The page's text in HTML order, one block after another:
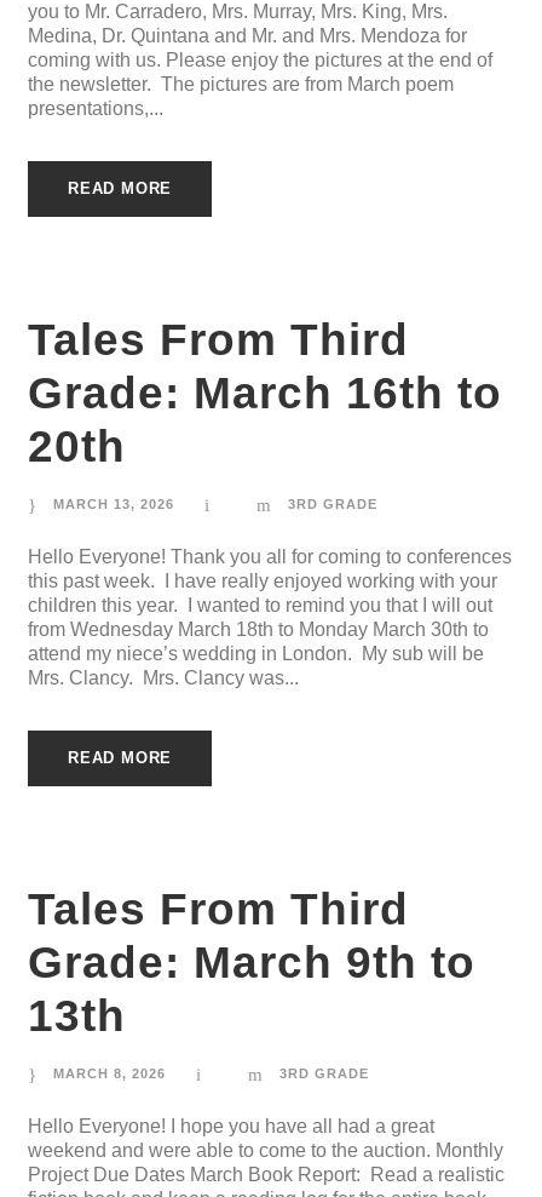
you to Mr. Carradero, Mrs. Murray, Mrs. King, Mrs.
Medina, Dr. Quintana and Mr. and Mrs. Mendoza for
coming with us. Please enjoy the pictures at the end of
the newsletter. The pictures are from March poem
presentations,...
READ MORE
Tales From Third
Grade: March 16th to
20th
MARCH 13, 2026 3RD GRADE
Hello Everyone! Thank you all for coming to conferences
this past week. I have really enjoyed working with your
children this year. I wanted to remind you that I will out
from Wednesday March 18th to Monday March 30th to
attend my niece’s wedding in London. My sub will be
Mrs. Clancy. Mrs. Clancy was...
READ MORE
Tales From Third
Grade: March 9th to
13th
MARCH 8, 2026 3RD GRADE
Hello Everyone! I hope you have all had a great
weekend and were able to come to the auction. Monthly
Project Due Dates March Book Report: Read a realistic